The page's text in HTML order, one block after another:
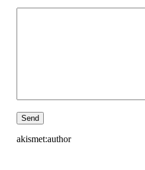
akismet:author